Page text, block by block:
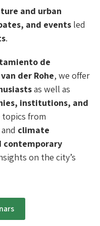
and urban
and eventsled
.
de
der Rohe, we offer
as well as
institutions, and
from
climate
contemporary
on the city’s